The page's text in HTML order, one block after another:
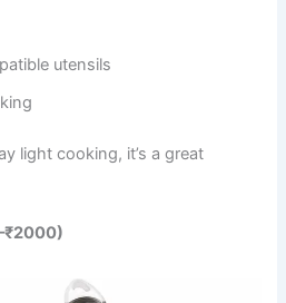
utensils
light cooking, it’s a great